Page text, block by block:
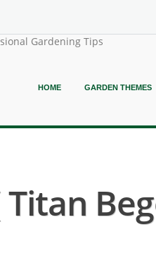
Gardening Tips
HOME GARDEN THEMES